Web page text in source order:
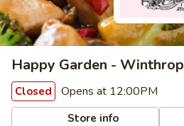
Happy Garden - Winthrop
Closed Opens at 12:00PM
Store info